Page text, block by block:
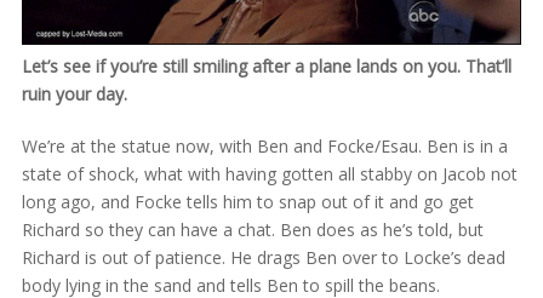
Let’s see if you’re still smiling after a plane lands on you. That’ll
ruin your day.
We’re at the statue now, with Ben and Focke/Esau. Ben is in a
state of shock, what with having gotten all stabby on Jacob not
long ago, and Focke tells him to snap out of it and go get
Richard so they can have a chat. Ben does as he’s told, but
Richard is out of patience. He drags Ben over to Locke’s dead
body lying in the sand and tells Ben to spill the beans.